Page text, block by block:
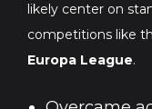
likely center on
competitions like
Europa League.